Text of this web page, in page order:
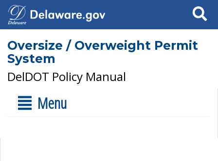
Search
Oversize / Overweight Permit
System
DelDOT Policy Manual
Menu